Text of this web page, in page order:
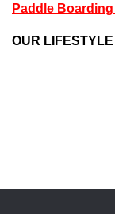
Paddle
OUR LIFESTYLE